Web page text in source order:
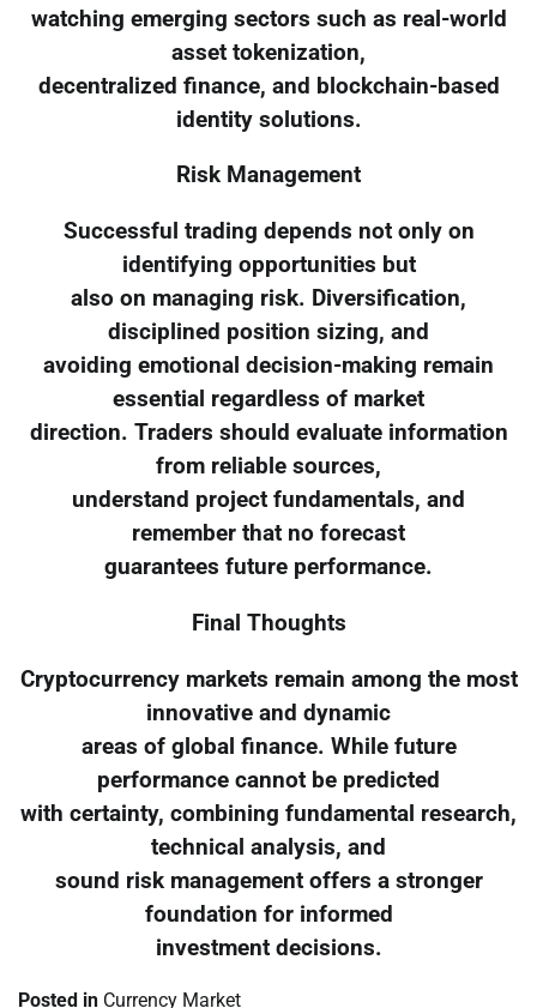
watching emerging sectors such as real-world
asset tokenization,
decentralized finance, and blockchain-based
identity solutions.
Risk Management
Successful trading depends not only on
identifying opportunities but
also on managing risk. Diversification,
disciplined position sizing, and
avoiding emotional decision-making remain
essential regardless of market
direction. Traders should evaluate information
from reliable sources,
understand project fundamentals, and
remember that no forecast
guarantees future performance.
Final Thoughts
Cryptocurrency markets remain among the most
innovative and dynamic
areas of global finance. While future
performance cannot be predicted
with certainty, combining fundamental research,
technical analysis, and
sound risk management offers a stronger
foundation for informed
investment decisions.
Posted in Currency Market